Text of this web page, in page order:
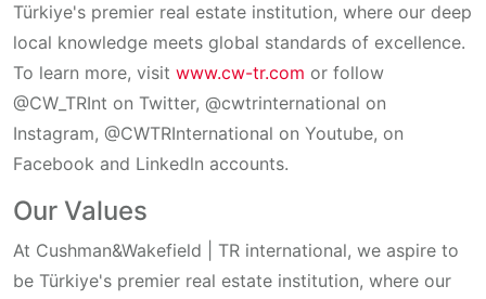
Türkiye's premier real estate institution, where our deep
local knowledge meets global standards of excellence.
To learn more, visit www.cw-tr.com or follow
@CW_TRInt on Twitter, @cwtrinternational on
Instagram, @CWTRInternational on Youtube, on
Facebook and Linkedln accounts.
Our Values
At Cushman&Wakefield | TR international, we aspire to
be Türkiye's premier real estate institution, where our